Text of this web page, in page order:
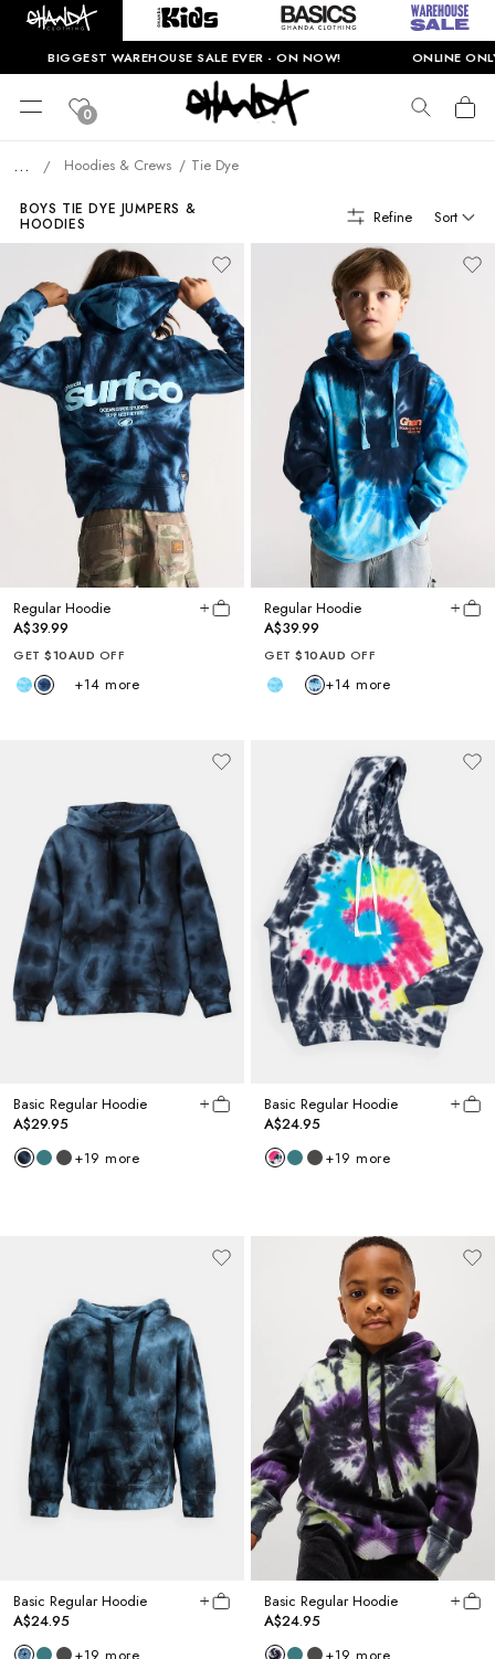
BIGGEST WAREHOUSE SALE EVER - ON NOW! ONLINE ONLY.
0
... / Hoodies & Crews Tie Dye
BOYS TIE DYE JUMPERS &
HOODIES Refine Sort
Regular Hoodie
A$39.99
GET $10AUD OFF
+14 more
Regular Hoodie
A$39.99
GET $10AUD OFF
+14 more
Basic Regular Hoodie
A$29.95
+19 more
Basic Regular Hoodie
A$24.95
+19 more
Basic Regular Hoodie
A$24.95
+19 more
Basic Regular Hoodie
A$24.95
+19 more